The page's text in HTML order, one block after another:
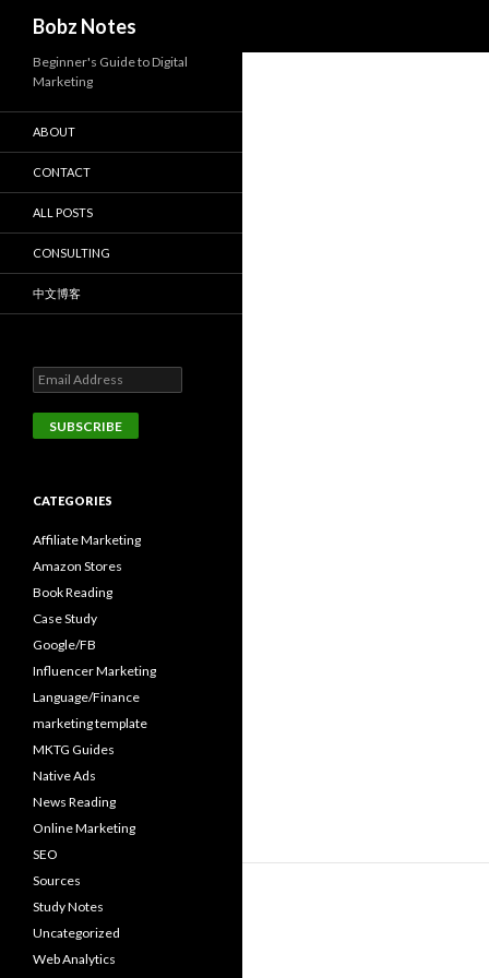
Bobz Notes
Beginner's Guide to Digital
Marketing
ABOUT
CONTACT
ALL POSTS
CONSULTING
中文博客
CATEGORIES
Affiliate Marketing
Amazon Stores
Book Reading
Case Study
Google/FB
Influencer Marketing
Language/Finance
marketing template
MKTG Guides
Native Ads
News Reading
Online Marketing
SEO
Sources
Study Notes
Uncategorized
Web Analytics